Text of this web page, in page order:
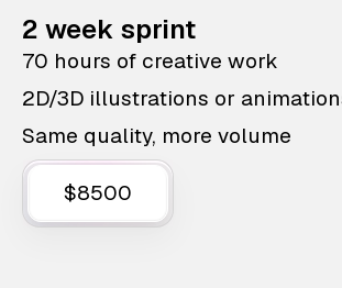
2 week sprint
70 hours of creative work
2D/3D illustrations or
Same quality, more volume
$8500